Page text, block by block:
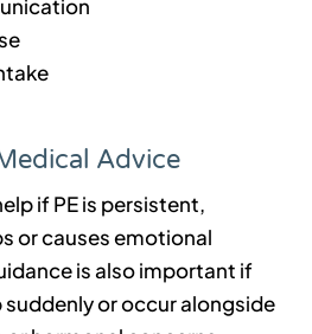
Advice
if PE is persistent,
or causes emotional
is also important if
or occur alongside